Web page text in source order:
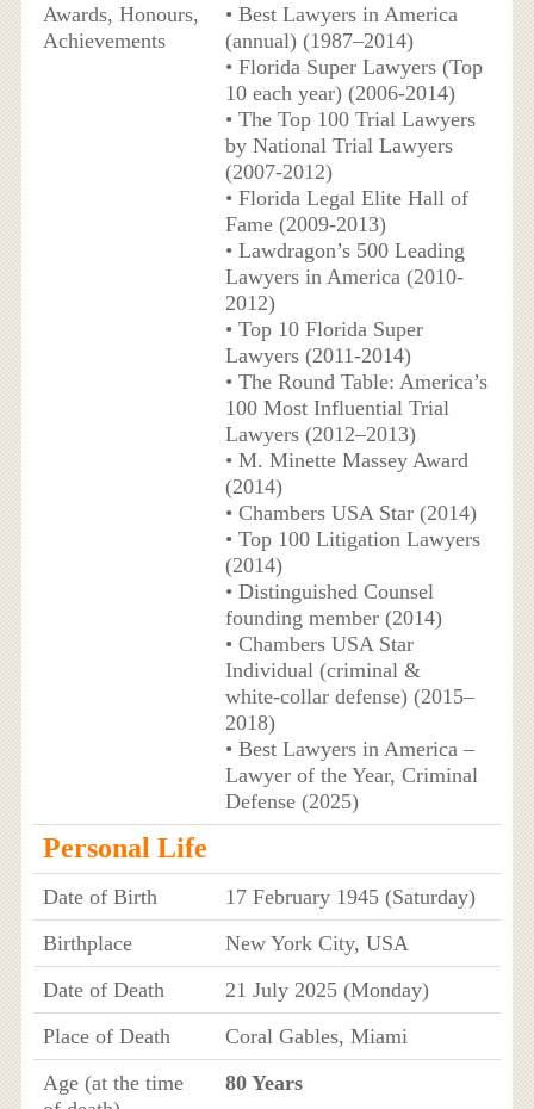
Awards, Honours,
Achievements
• Best Lawyers in America
(annual) (1987–2014)
• Florida Super Lawyers (Top
10 each year) (2006-2014)
• The Top 100 Trial Lawyers
by National Trial Lawyers
(2007-2012)
• Florida Legal Elite Hall of
Fame (2009-2013)
• Lawdragon’s 500 Leading
Lawyers in America (2010-
2012)
• Top 10 Florida Super
Lawyers (2011-2014)
• The Round Table: America’s
100 Most Influential Trial
Lawyers (2012–2013)
• M. Minette Massey Award
(2014)
• Chambers USA Star (2014)
• Top 100 Litigation Lawyers
(2014)
• Distinguished Counsel
founding member (2014)
• Chambers USA Star
Individual (criminal &
white‑collar defense) (2015–
2018)
• Best Lawyers in America –
Lawyer of the Year, Criminal
Defense (2025)
Personal Life
Date of Birth
17 February 1945 (Saturday)
Birthplace
New York City, USA
Date of Death
21 July 2025 (Monday)
Place of Death
Coral Gables, Miami
Age (at the time
80 Years